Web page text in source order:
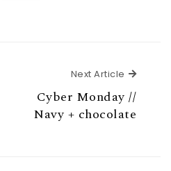
Next Article Next
Cyber Monday //
Navy + chocolate